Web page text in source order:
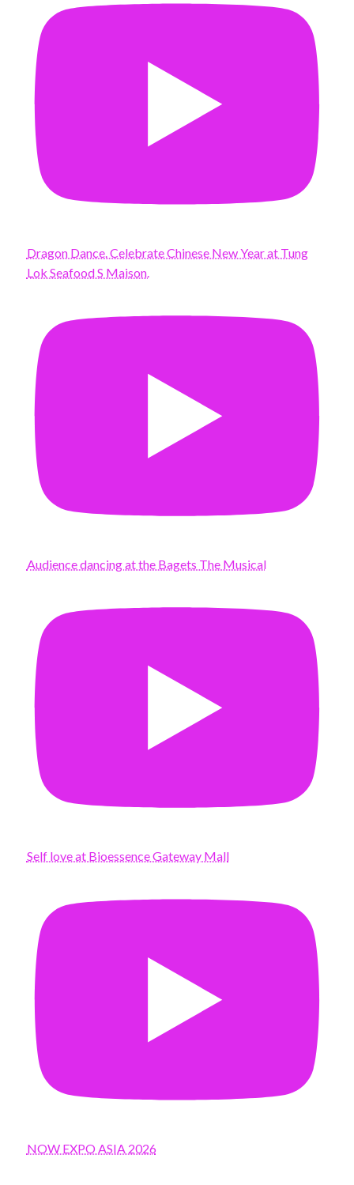
Dragon Dance. Celebrate Chinese New Year at Tung
Lok Seafood S Maison.
Audience dancing at the Bagets The Musical
Self love at Bioessence Gateway Mall
NOW EXPO ASIA 2026